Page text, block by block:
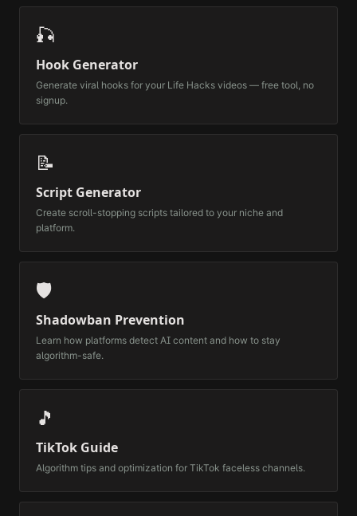
🎣
Hook Generator
Generate viral hooks for your Life Hacks videos — free tool, no
signup.
📝
Script Generator
Create scroll-stopping scripts tailored to your niche and
platform.
🛡️
Shadowban Prevention
Learn how platforms detect AI content and how to stay
algorithm-safe.
🎵
TikTok Guide
Algorithm tips and optimization for TikTok faceless channels.